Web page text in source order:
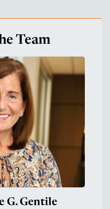
Team
G. Gentile